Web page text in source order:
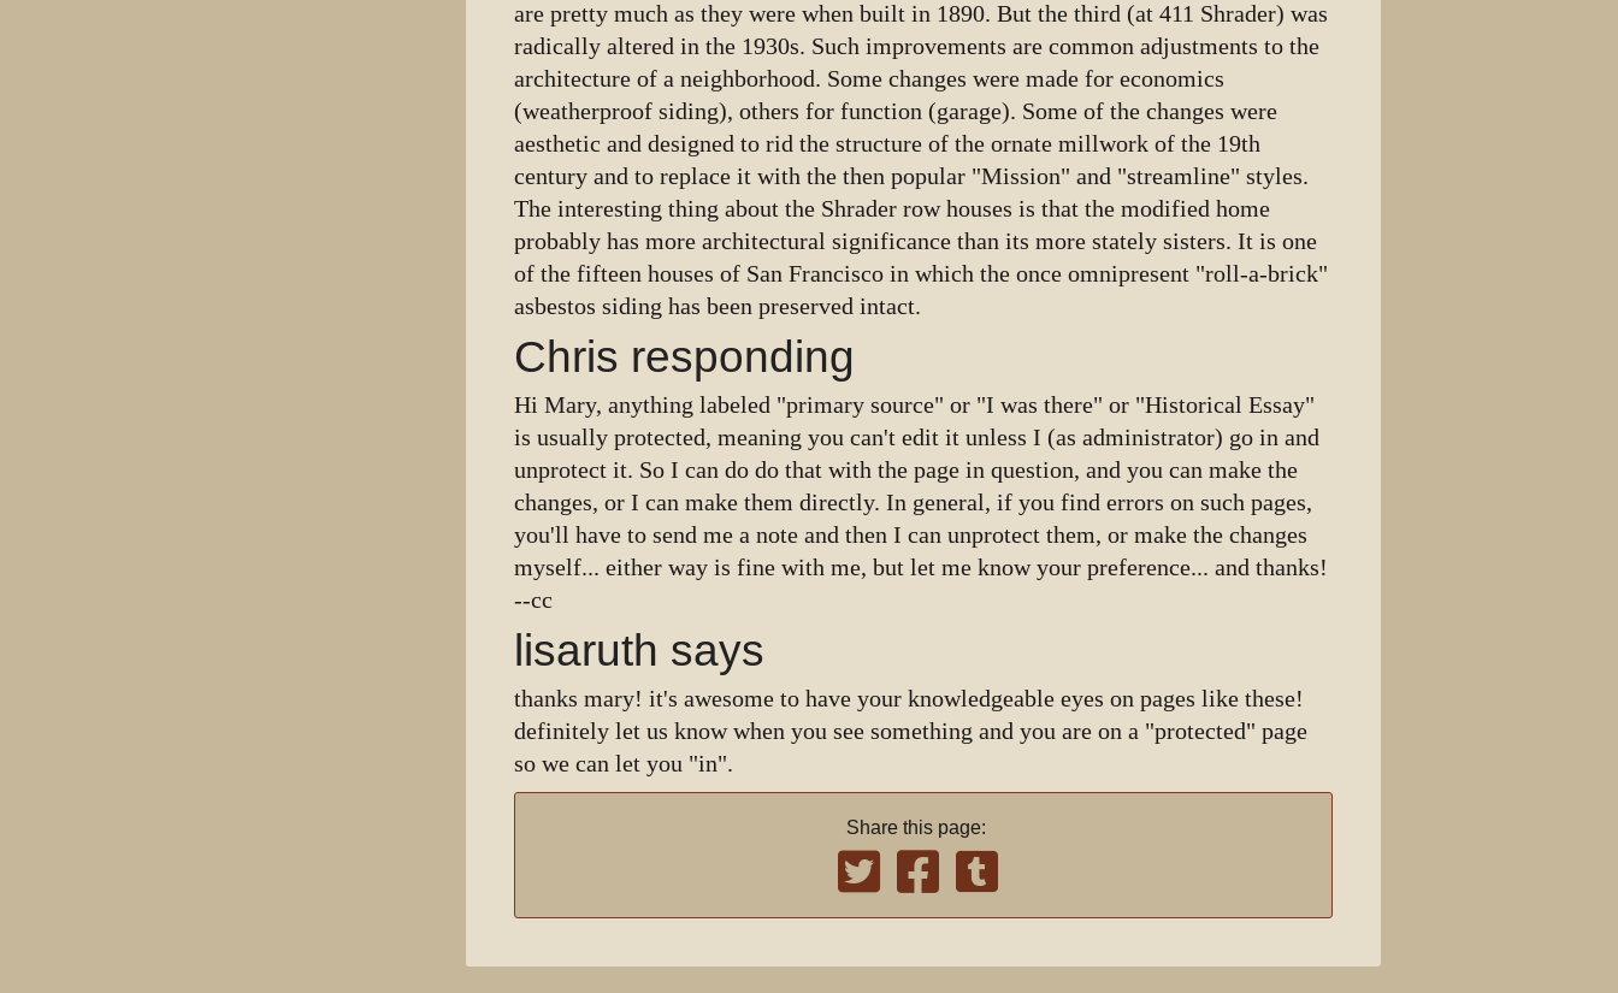
are pretty much as they were when built in 1890. But the third (at 411 Shrader) was
radically altered in the 1930s. Such improvements are common adjustments to the
architecture of a neighborhood. Some changes were made for economics
(weatherproof siding), others for function (garage). Some of the changes were
aesthetic and designed to rid the structure of the ornate millwork of the 19th
century and to replace it with the then popular "Mission" and "streamline" styles.
The interesting thing about the Shrader row houses is that the modified home
probably has more architectural significance than its more stately sisters. It is one
of the fifteen houses of San Francisco in which the once omnipresent "roll-a-brick"
asbestos siding has been preserved intact.
Chris responding
Hi Mary, anything labeled "primary source" or "I was there" or "Historical Essay"
is usually protected, meaning you can't edit it unless I (as administrator) go in and
unprotect it. So I can do do that with the page in question, and you can make the
changes, or I can make them directly. In general, if you find errors on such pages,
you'll have to send me a note and then I can unprotect them, or make the changes
myself... either way is fine with me, but let me know your preference... and thanks!
--cc
lisaruth says
thanks mary! it's awesome to have your knowledgeable eyes on pages like these!
definitely let us know when you see something and you are on a "protected" page
so we can let you "in".
Share this page: